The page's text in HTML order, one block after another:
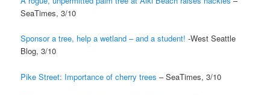
SeaTimes, 3/10
Sponsor a tree, help a wetland – and a student! -West Seattle
Blog, 3/10
Pike Street: Importance of cherry trees – SeaTimes, 3/10